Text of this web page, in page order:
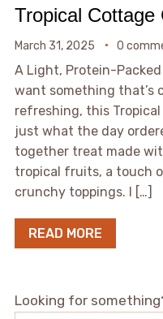
Tropical Cottage
March 31, 2025 0
A Light, Protein-
want something that’s
refreshing, this
just what the day
together treat made
tropical fruits, a touch
crunchy toppings. I […]
READ MORE
Looking for